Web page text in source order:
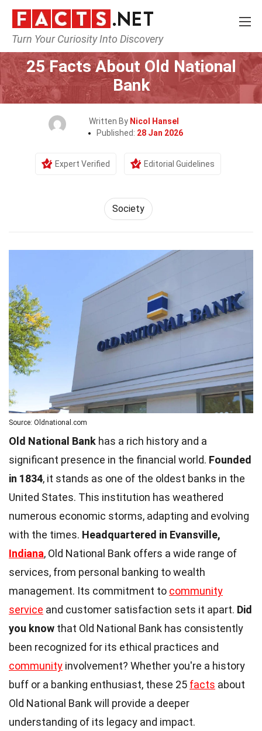
Turn Your Curiosity Into Discovery
Home Society & Social Sciences
25 Facts About Old National
Bank
Written By Nicol Hansel
Published: 28 Jan 2026
Expert Verified Editorial Guidelines
Society
Source: Oldnational.com
Old National Bank has a rich history and a
significant presence in the financial world. Founded
in 1834, it stands as one of the oldest banks in the
United States. This institution has weathered
numerous economic storms, adapting and evolving
with the times. Headquartered in Evansville,
Indiana, Old National Bank offers a wide range of
services, from personal banking to wealth
management. Its commitment to community
service and customer satisfaction sets it apart. Did
you know that Old National Bank has consistently
been recognized for its ethical practices and
community involvement? Whether you're a history
buff or a banking enthusiast, these 25 facts about
Old National Bank will provide a deeper
understanding of its legacy and impact.